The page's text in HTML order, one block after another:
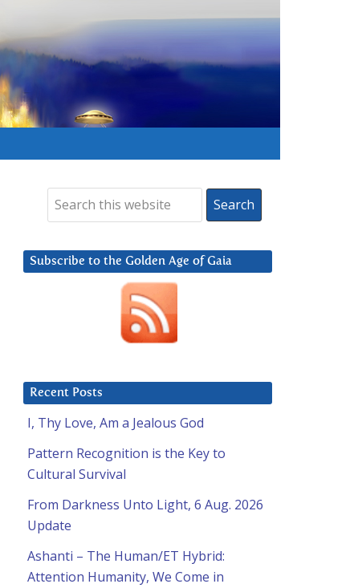
Subscribe to the Golden Age of Gaia
Recent Posts
I, Thy Love, Am a Jealous God
Pattern Recognition is the Key to
Cultural Survival
From Darkness Unto Light, 6 Aug. 2026
Update
Ashanti – The Human/ET Hybrid:
Attention Humanity, We Come in